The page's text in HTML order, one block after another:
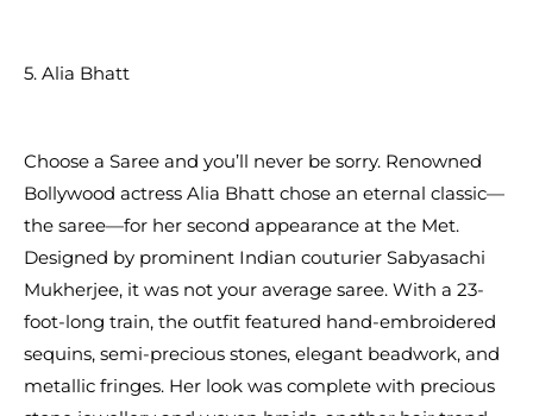
5. Alia Bhatt
Choose a Saree and you’ll never be sorry. Renowned
Bollywood actress Alia Bhatt chose an eternal classic—
the saree—for her second appearance at the Met.
Designed by prominent Indian couturier Sabyasachi
Mukherjee, it was not your average saree. With a 23-
foot-long train, the outfit featured hand-embroidered
sequins, semi-precious stones, elegant beadwork, and
metallic fringes. Her look was complete with precious